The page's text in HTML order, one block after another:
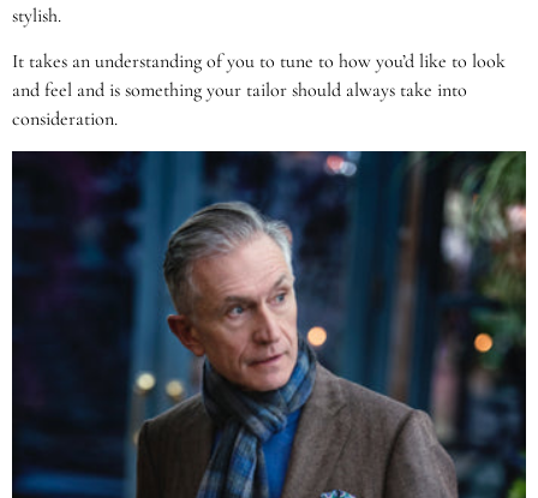
stylish.
It takes an understanding of you to tune to how you’d like to look
and feel and is something your tailor should always take into
consideration.